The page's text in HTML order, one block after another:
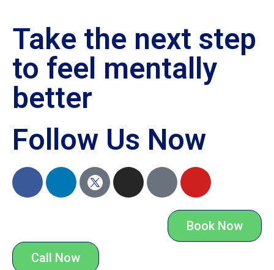
Take the next step
to feel mentally
better
Follow Us Now
Book Now
Call Now